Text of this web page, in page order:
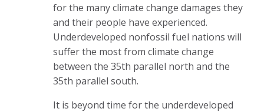
for the many climate change damages they
and their people have experienced.
Underdeveloped nonfossil fuel nations will
suffer the most from climate change
between the 35th parallel north and the
35th parallel south.
It is beyond time for the underdeveloped